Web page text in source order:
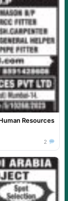
Resources
2